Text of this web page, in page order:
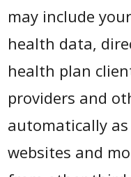
may include
health data,
health plan
providers and
automatically
websites and